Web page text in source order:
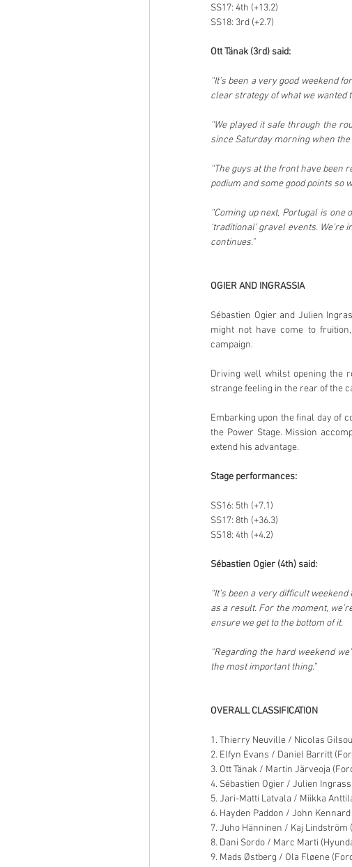
SS17: 4th (+13.2)
SS18: 3rd (+2.7)
Ott Tänak (3rd) said:
“It’s been a very good weekend
clear strategy of what we wanted
“We played it safe through the
since Saturday morning when
“The guys at the front have been
podium and some good points so
“Coming up next, Portugal is
‘traditional’ gravel events.
continues.”
OGIER AND INGRASSIA
Sébastien Ogier and Julien
might not have come to
campaign.
Driving well whilst opening the
strange feeling in the rear of the
Embarking upon the final day of
the Power Stage. Mission
extend his advantage.
Stage performances:
SS16: 5th (+7.1)
SS17: 8th (+36.3)
SS18: 4th (+4.2)
Sébastien Ogier (4th) said:
“It’s been a very difficult
as a result. For the moment,
ensure we get to the bottom of it.
“Regarding the hard weekend
the most important thing.”
OVERALL CLASSIFICATION
1. Thierry Neuville / Nicolas
2. Elfyn Evans / Daniel Barritt
3. Ott Tänak / Martin Järveoja
4. Sébastien Ogier / Julien
5. Jari-Matti Latvala / Miikka
6. Hayden Paddon / John Kennard
7. Juho Hänninen / Kaj Lindström
8. Dani Sordo / Marc Marti
9. Mads Østberg / Ola Fløene